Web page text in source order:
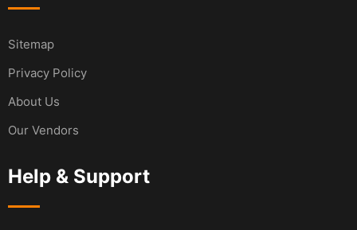
Sitemap
Privacy Policy
About Us
Our Vendors
Help & Support